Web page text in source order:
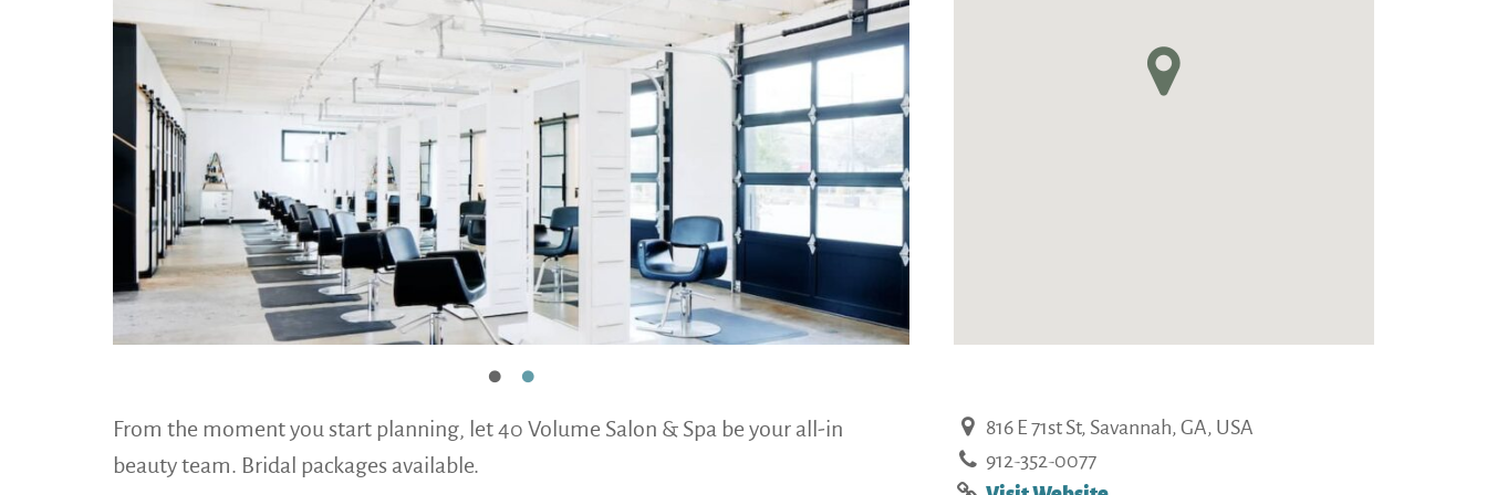
From the moment you start planning, let 40 Volume Salon & Spa be your all-in
beauty team. Bridal packages available.
816 E 71st St, Savannah, GA, USA
912-352-0077